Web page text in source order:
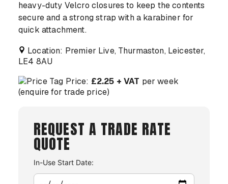
heavy-duty Velcro closures to keep the contents
secure and a strong strap with a karabiner for
quick attachment.
Location: Premier Live, Thurmaston, Leicester,
LE4 8AU
Price: £2.25 + VAT per week
(enquire for trade price)
REQUEST A TRADE RATE
QUOTE
In-Use Start Date: